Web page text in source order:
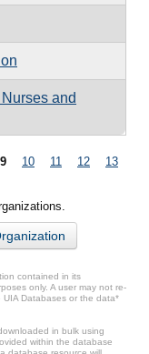
and
9 10 11 12
13
contained in its
only. A user may not re-
Databases or the data*
in bulk using
within the database